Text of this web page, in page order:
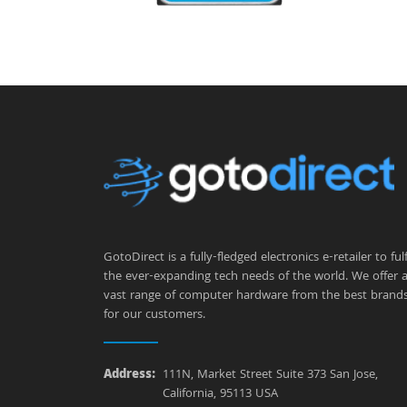
GotoDirect is a fully-fledged electronics e-retailer to
the ever-expanding tech needs of the world. We offer a
vast range of computer hardware from the best
for our customers.
Address: 111N, Market Street Suite 373 San Jose,
California, 95113 USA